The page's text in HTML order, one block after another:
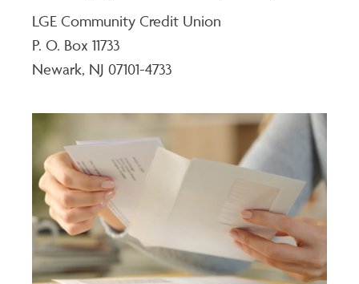
LGE Community Credit Union
P. O. Box 11733
Newark, NJ 07101-4733